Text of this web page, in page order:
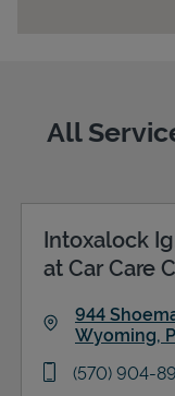
Support
All
Intoxalock
at Car Care
944
Wyoming,
phone
(570) 904-